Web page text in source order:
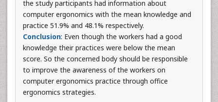
the study participants had information about
computer ergonomics with the mean knowledge and
practice 51.9% and 48.1% respectively.
Conclusion: Even though the workers had a good
knowledge their practices were below the mean
score. So the concerned body should be responsible
to improve the awareness of the workers on
computer ergonomics practice through office
ergonomics strategies.